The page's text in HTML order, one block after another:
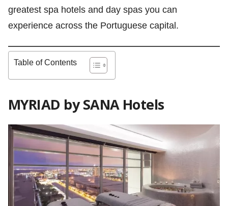
greatest spa hotels and day spas you can
experience across the Portuguese capital.
Table of Contents
MYRIAD by SANA Hotels